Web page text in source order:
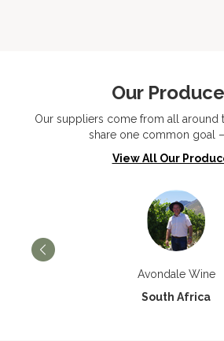
Our
Our suppliers come from all around
share one common goal
View All Our
Avondale Wine
South Africa